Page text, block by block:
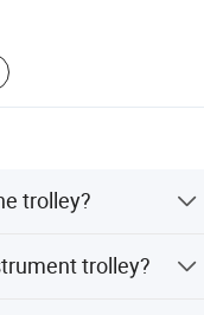
trolley?
trolley?